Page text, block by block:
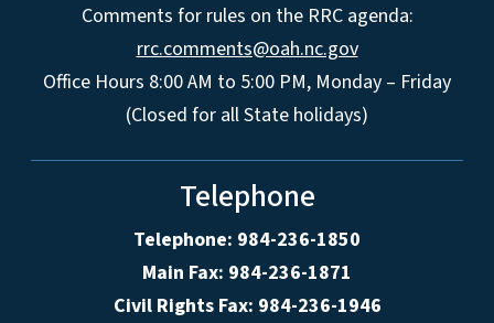
Comments for rules on the RRC agenda:
rrc.comments@oah.nc.gov
Office Hours 8:00 AM to 5:00 PM, Monday – Friday
(Closed for all State holidays)
Telephone
Telephone: 984-236-1850
Main Fax: 984-236-1871
Civil Rights Fax: 984-236-1946